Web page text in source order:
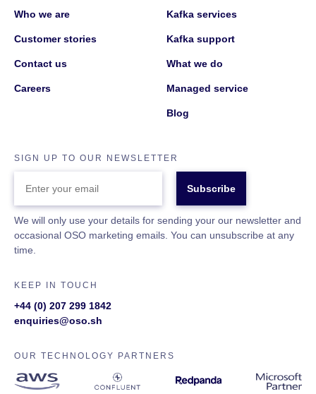
Who we are
Customer stories
Contact us
Careers
Kafka services
Kafka support
What we do
Managed service
Blog
SIGN UP TO OUR NEWSLETTER
ENTER
EMAIL
We will only use your details for sending your our newsletter and
occasional OSO marketing emails. You can unsubscribe at any
time.
KEEP IN TOUCH
+44 (0) 207 299 1842
enquiries@oso.sh
OUR TECHNOLOGY PARTNERS